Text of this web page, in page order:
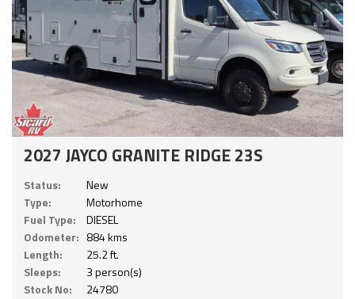
2027 JAYCO GRANITE RIDGE 23S
Status:
New
Type:
Motorhome
Fuel Type:
DIESEL
Odometer: 884 kms
Length:
25.2 ft.
Sleeps:
3 person(s)
Stock No:
24780